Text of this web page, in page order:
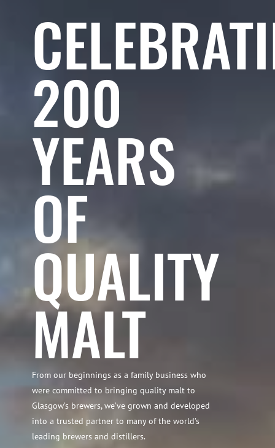
200
YEARS
OF
QUALITY
MALT
From our beginnings as a family business who
were committed to bringing quality malt to
Glasgow’s brewers, we’ve grown and developed
into a trusted partner to many of the world’s
leading brewers and distillers.